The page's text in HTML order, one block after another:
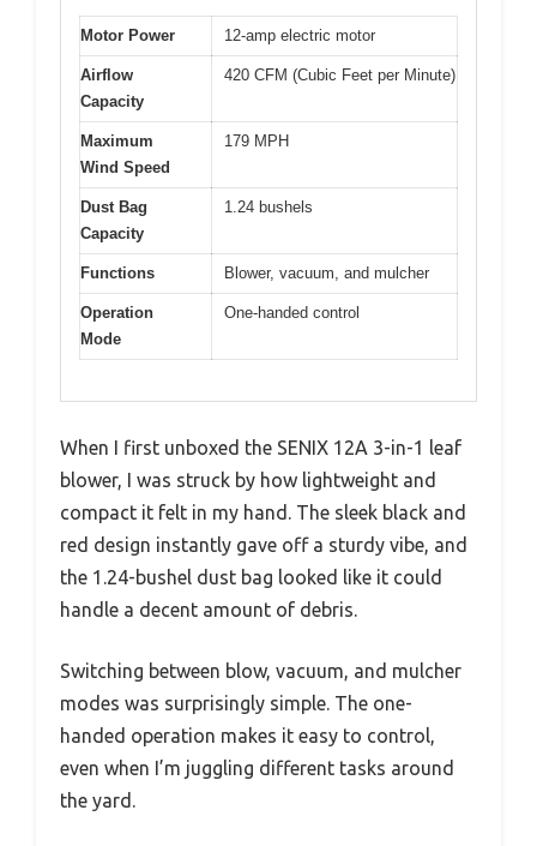
Motor Power 12-amp electric motor
Airflow
Capacity
420 CFM (Cubic Feet per Minute)
Maximum
Wind Speed
179 MPH
Dust Bag
Capacity
1.24 bushels
Functions Blower, vacuum, and mulcher
Operation
Mode
One-handed control
When I first unboxed the SENIX 12A 3-in-1 leaf
blower, I was struck by how lightweight and
compact it felt in my hand. The sleek black and
red design instantly gave off a sturdy vibe, and
the 1.24-bushel dust bag looked like it could
handle a decent amount of debris.
Switching between blow, vacuum, and mulcher
modes was surprisingly simple. The one-
handed operation makes it easy to control,
even when I’m juggling different tasks around
the yard.